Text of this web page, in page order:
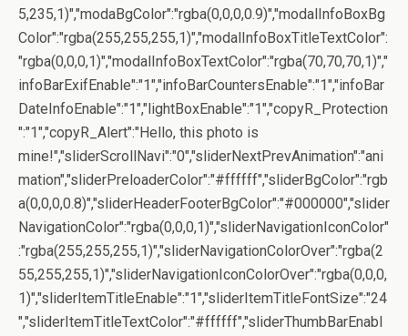
5,235,1)","modaBgColor":"rgba(0,0,0,0.9)","modalInfoBoxBg
Color":"rgba(255,255,255,1)","modalInfoBoxTitleTextColor":
"rgba(0,0,0,1)","modalInfoBoxTextColor":"rgba(70,70,70,1)","
infoBarExifEnable":"1","infoBarCountersEnable":"1","infoBar
DateInfoEnable":"1","lightBoxEnable":"1","copyR_Protection
":"1","copyR_Alert":"Hello, this photo is
mine!","sliderScrollNavi":"0","sliderNextPrevAnimation":"ani
mation","sliderPreloaderColor":"#ffffff","sliderBgColor":"rgb
a(0,0,0,0.8)","sliderHeaderFooterBgColor":"#000000","slider
NavigationColor":"rgba(0,0,0,1)","sliderNavigationIconColor"
:"rgba(255,255,255,1)","sliderNavigationColorOver":"rgba(2
55,255,255,1)","sliderNavigationIconColorOver":"rgba(0,0,0,
1)","sliderItemTitleEnable":"1","sliderItemTitleFontSize":"24
","sliderItemTitleTextColor":"#ffffff","sliderThumbBarEnabl